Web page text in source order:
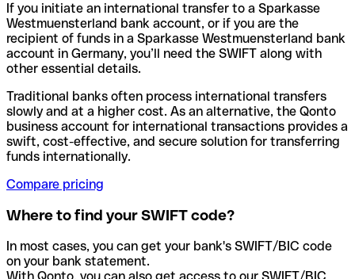
If you initiate an international transfer to a Sparkasse
Westmuensterland bank account, or if you are the
recipient of funds in a Sparkasse Westmuensterland bank
account in Germany, you’ll need the SWIFT along with
other essential details.
Traditional banks often process international transfers
slowly and at a higher cost. As an alternative, the Qonto
business account for international transactions provides a
swift, cost-effective, and secure solution for transferring
funds internationally.
Compare pricing
Where to find your SWIFT code?
In most cases, you can get your bank's SWIFT/BIC code
on your bank statement.